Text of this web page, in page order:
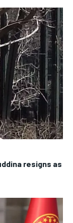
resigns as